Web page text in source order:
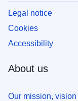
Legal notice
Cookies
Accessibility
About us
Our mission,